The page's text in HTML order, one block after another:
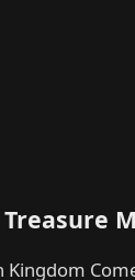
Kingdom